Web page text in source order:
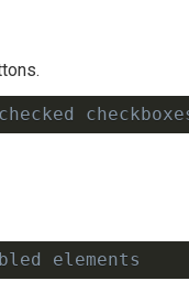
elements